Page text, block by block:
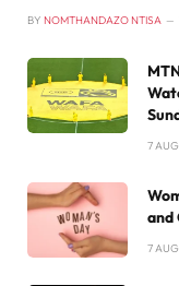
BY NOMTHANDAZO NTISA
7
and
7